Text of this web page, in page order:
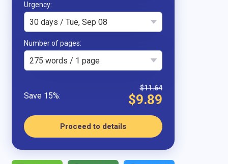
Urgency
30 days / Tue, Sep 08
Number of pages
275 words / 1 page
$11.64
$9.89
Proceed to details